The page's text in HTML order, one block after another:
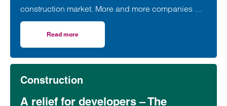
construction market. More and more companies are
apparently in “significant financial distress”…
Read more
Construction
A relief for developers – The